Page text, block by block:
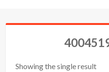
Showing the single result